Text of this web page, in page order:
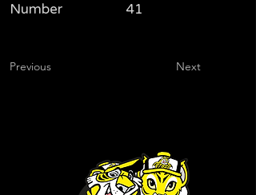
Number
Previous
41
Next